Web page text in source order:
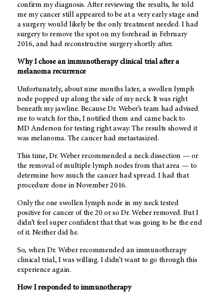
confirm my diagnosis. After reviewing the results, he told
me my cancer still appeared to be at a very early stage and
a surgery would likely be the only treatment needed. I had
surgery to remove the spot on my forehead in February
2016, and had reconstructive surgery shortly after.
Why I chose an immunotherapy clinical trial after a
melanoma recurrence
Unfortunately, about nine months later, a swollen lymph
node popped up along the side of my neck. It was right
beneath my jawline. Because Dr. Weber’s team had advised
me to watch for this, I notified them and came back to
MD Anderson for testing right away. The results showed it
was melanoma. The cancer had metastasized.
This time, Dr. Weber recommended a neck dissection — or
the removal of multiple lymph nodes from that area — to
determine how much the cancer had spread. I had that
procedure done in November 2016.
Only the one swollen lymph node in my neck tested
positive for cancer of the 20 or so Dr. Weber removed. But I
didn’t feel super confident that that was going to be the end
of it. Neither did he.
So, when Dr. Weber recommended an immunotherapy
clinical trial, I was willing. I didn’t want to go through this
experience again.
How I responded to immunotherapy